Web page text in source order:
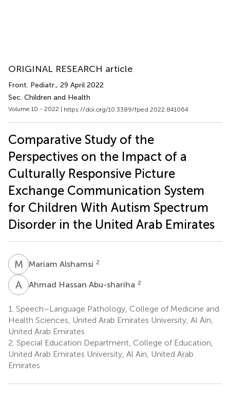
ORIGINAL RESEARCH article
Front. Pediatr., 29 April 2022
Sec. Children and Health
Volume 10 - 2022 | https://doi.org/10.3389/fped.2022.841064
Comparative Study of the
Perspectives on the Impact of a
Culturally Responsive Picture
Exchange Communication System
for Children With Autism Spectrum
Disorder in the United Arab Emirates
M AMariam Alshamsi 2
A HAhmad Hassan Abu-shariha 2
1. Speech–Language Pathology, College of Medicine and
Health Sciences, United Arab Emirates University, Al Ain,
United Arab Emirates
2. Special Education Department, College of Education,
United Arab Emirates University, Al Ain, United Arab
Emirates